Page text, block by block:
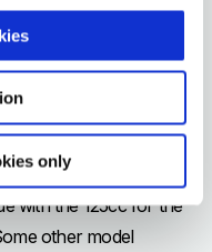
only
Between 1946
sold and marketed
At the end of 1947
stop the production
with the 125cc for the
other model